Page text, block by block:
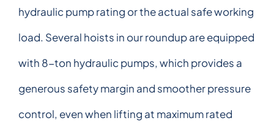
hydraulic pump rating or the actual safe working
load. Several hoists in our roundup are equipped
with 8-ton hydraulic pumps, which provides a
generous safety margin and smoother pressure
control, even when lifting at maximum rated